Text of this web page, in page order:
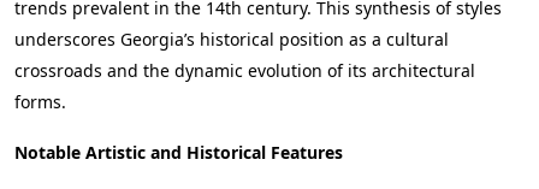
trends prevalent in the 14th century. This synthesis of styles
underscores Georgia’s historical position as a cultural
crossroads and the dynamic evolution of its architectural
forms.
Notable Artistic and Historical Features